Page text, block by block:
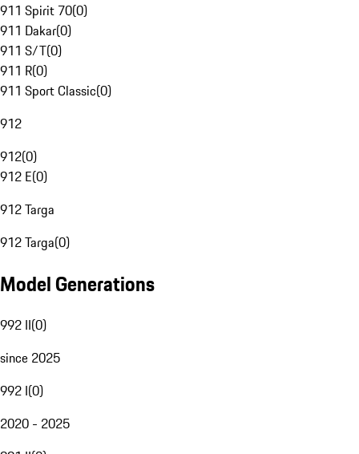
911 Spirit 70(0)
911 Dakar(0)
911 S/T(0)
911 R(0)
911 Sport Classic(0)
912
912(0)
912 E(0)
912 Targa
912 Targa(0)
Model Generations
992 II(0)
since 2025
992 I(0)
2020 - 2025